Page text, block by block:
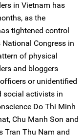
in Vietnam has
as the
tightened control
Congress in
of physical
and bloggers
or unidentified
social activists in
Do Thi Minh
Chu Manh Son and
Tran Thu Nam and